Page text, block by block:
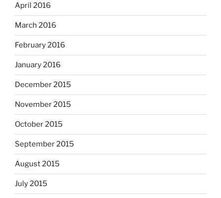
April 2016
March 2016
February 2016
January 2016
December 2015
November 2015
October 2015
September 2015
August 2015
July 2015